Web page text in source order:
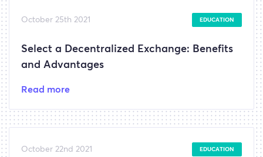
October 25th 2021 EDUCATION
Select a Decentralized Exchange: Benefits
and Advantages
Read more
October 22nd 2021 EDUCATION